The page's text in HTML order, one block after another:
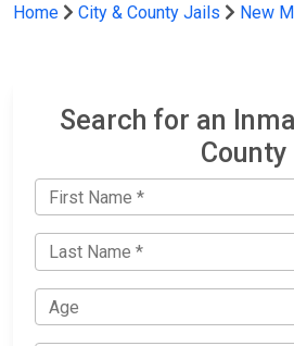
Home City & County Jails New
Search for an
County